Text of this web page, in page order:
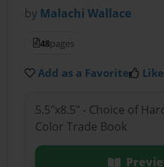
by Malachi Wallace
48pages
Add as a Favorite
5.5"x8.5" - Choice of
Color Trade Book